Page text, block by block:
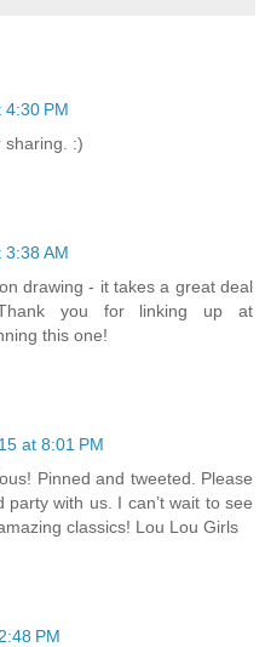
PM
sharing. :)
AM
drawing - it takes a great deal
you for linking up at
this one!
at 8:01 PM
Pinned and tweeted. Please
with us. I can’t wait to see
classics! Lou Lou Girls
PM